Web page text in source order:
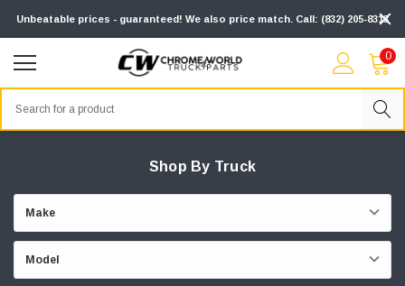
Unbeatable prices - guaranteed! We also price match. Call: (832) 205-8313
0
Shop By Truck